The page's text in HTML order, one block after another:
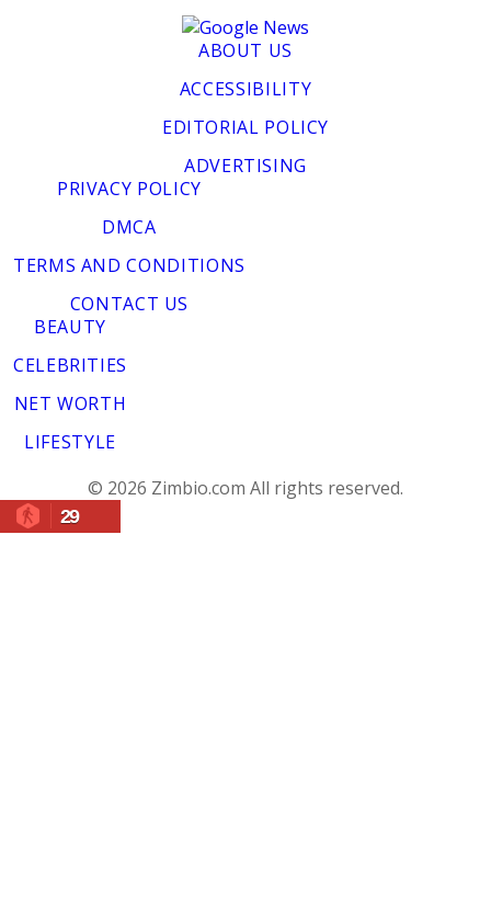
ABOUT US
ACCESSIBILITY
EDITORIAL POLICY
ADVERTISING
PRIVACY POLICY
DMCA
TERMS AND CONDITIONS
CONTACT US
BEAUTY
CELEBRITIES
NET WORTH
LIFESTYLE
© 2026 Zimbio.com All rights reserved.
29